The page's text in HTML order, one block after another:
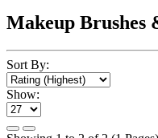
Makeup Brushes
Sort By:
Show: